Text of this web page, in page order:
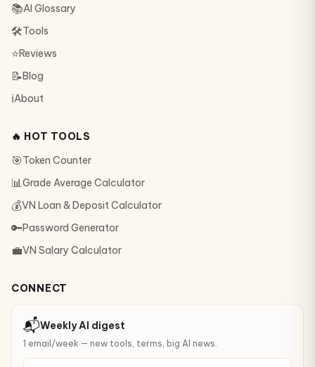
📚AI Glossary
🛠Tools
⭐Reviews
📝Blog
ℹ️About
🔥 HOT TOOLS
🎯Token Counter
📊Grade Average Calculator
💰VN Loan & Deposit Calculator
🔑Password Generator
💼VN Salary Calculator
CONNECT
📬Weekly AI digest
1 email/week — new tools, terms, big AI news.